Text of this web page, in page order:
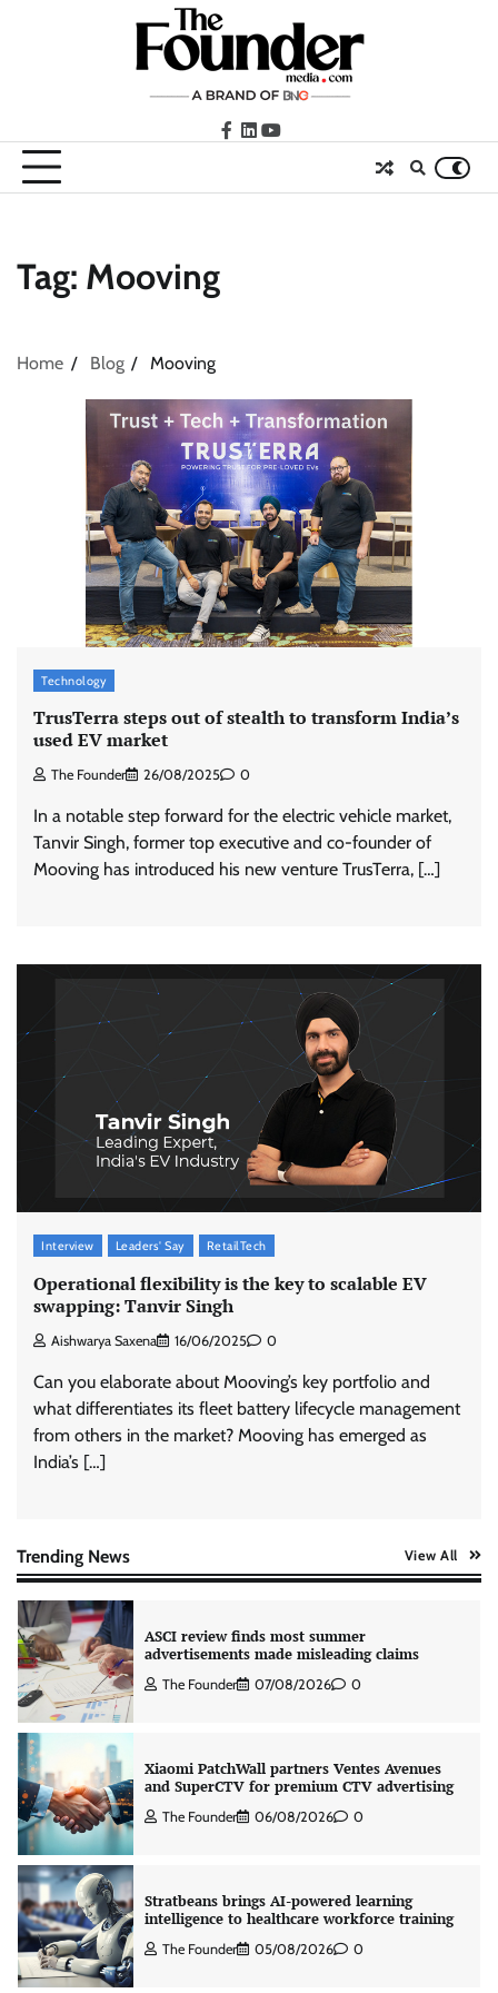
facebook
LinkedIn
youtube
Tag: Mooving
Home Blog Mooving
Technology
TrusTerra steps out of stealth to transform India’s
used EV market
The Founder 26/08/2025 0
In a notable step forward for the electric vehicle market,
Tanvir Singh, former top executive and co-founder of
Mooving has introduced his new venture TrusTerra, […]
Interview Leaders' Say RetailTech
Operational flexibility is the key to scalable EV
swapping: Tanvir Singh
Aishwarya Saxena 16/06/2025 0
Can you elaborate about Mooving’s key portfolio and
what differentiates its fleet battery lifecycle management
from others in the market? Mooving has emerged as
India’s […]
Trending News View All
ASCI review finds most summer
advertisements made misleading claims
The Founder 07/08/2026 0
Xiaomi PatchWall partners Ventes Avenues
and SuperCTV for premium CTV advertising
The Founder 06/08/2026 0
Stratbeans brings AI-powered learning
intelligence to healthcare workforce training
The Founder 05/08/2026 0
ASCI review finds most summer
advertisements made misleading claims
The Founder 07/08/2026 0
Xiaomi PatchWall partners Ventes Avenues
and SuperCTV for premium CTV advertising
The Founder 06/08/2026 0
Stratbeans brings AI-powered learning
intelligence to healthcare workforce training
The Founder 05/08/2026 0